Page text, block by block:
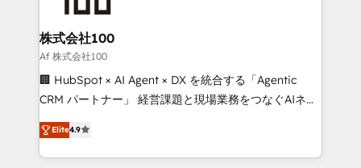
end solutions that integrate CRM, AI automation,
inbound and loop marketing, content, and digital
creativity. Our multicultural team works in Spanish,
Portuguese, and English to design scalable strategies
that drive measurable growth. 🌎 Highlights: • 10+
Platform Migration Excellence. • Top 3 Partner of the
Year LATAM 2022, 2023, 2024, 2025. • Partner of the
株式会社100
Af 株式会社100
🏢 HubSpot × AI Agent × DX を統合する「Agentic
CRM パートナー」 経営課題と現場業務をつなぐAIネイ
ティブ・エージェンシーとして、HubSpot Eliteの実装
力で顧客フロント業務を再設計します。 💡 100inc は何
をする会社か？ HubSpotを共通基盤に、AIエージェン
Elite4.9